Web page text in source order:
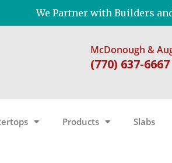
We Partner with Builders
McDonough &
(770) 637-6667
Products Slabs